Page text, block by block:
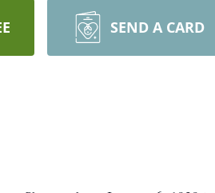
SEND A CARD